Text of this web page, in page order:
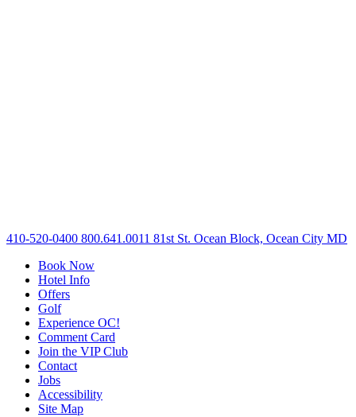
410-520-0400 800.641.0011 81st St. Ocean Block, Ocean City MD
Book Now
Hotel Info
Offers
Golf
Experience OC!
Comment Card
Join the VIP Club
Contact
Jobs
Accessibility
Site Map